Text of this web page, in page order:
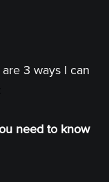
3 ways I can
need to know